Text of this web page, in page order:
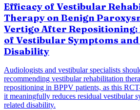
Efficacy of Vestibular
Therapy on Benign
Vertigo After
of Vestibular Symptoms
Disability
Audiologists and vestibular specialists
recommending vestibular rehabilitation
repositioning in BPPV patients, as this
it meaningfully reduces residual vestibular
related disability.